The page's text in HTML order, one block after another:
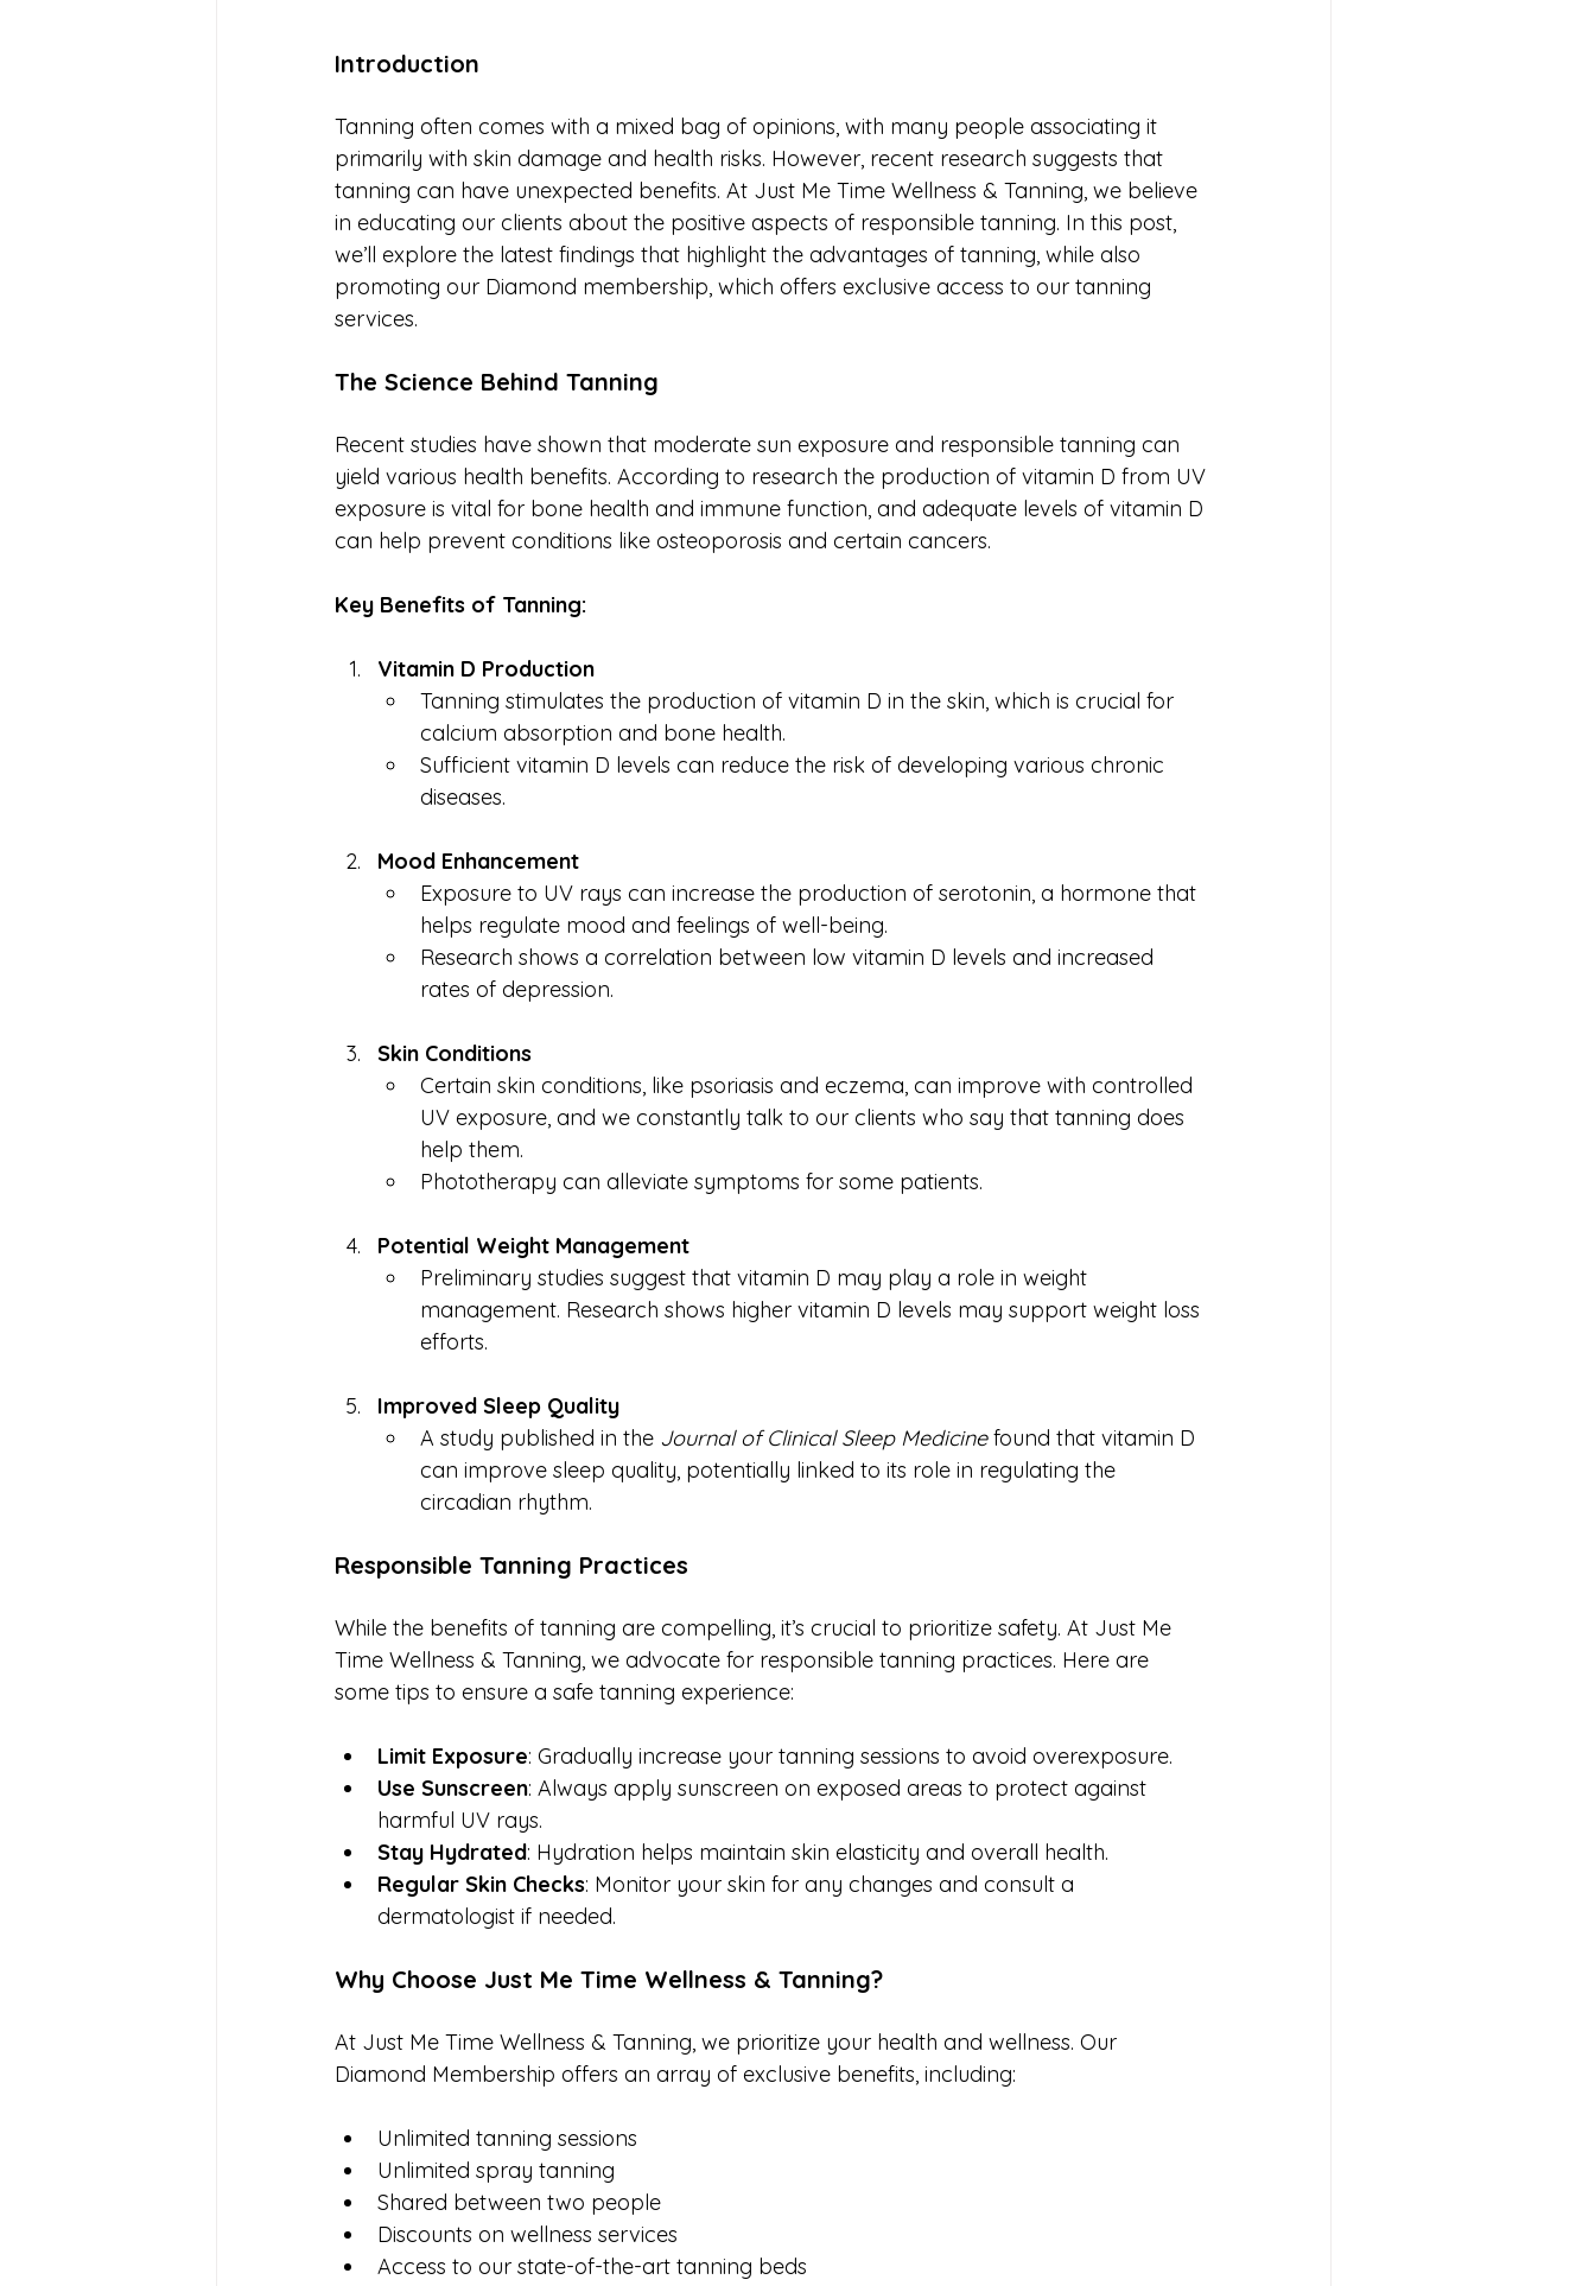
Introduction
Tanning often comes with a mixed bag of opinions, with many people associating it
primarily with skin damage and health risks. However, recent research suggests that
tanning can have unexpected benefits. At Just Me Time Wellness & Tanning, we believe
in educating our clients about the positive aspects of responsible tanning. In this post,
we’ll explore the latest findings that highlight the advantages of tanning, while also
promoting our Diamond membership, which offers exclusive access to our tanning
services.
The Science Behind Tanning
Recent studies have shown that moderate sun exposure and responsible tanning can
yield various health benefits. According to research the production of vitamin D from UV
exposure is vital for bone health and immune function, and adequate levels of vitamin D
can help prevent conditions like osteoporosis and certain cancers.
Key Benefits of Tanning:
Vitamin D Production
Tanning stimulates the production of vitamin D in the skin, which is crucial for
calcium absorption and bone health.
Sufficient vitamin D levels can reduce the risk of developing various chronic
diseases.
Mood Enhancement
Exposure to UV rays can increase the production of serotonin, a hormone that
helps regulate mood and feelings of well-being.
Research shows a correlation between low vitamin D levels and increased
rates of depression.
Skin Conditions
Certain skin conditions, like psoriasis and eczema, can improve with controlled
UV exposure, and we constantly talk to our clients who say that tanning does
help them.
Phototherapy can alleviate symptoms for some patients.
Potential Weight Management
Preliminary studies suggest that vitamin D may play a role in weight
management. Research shows higher vitamin D levels may support weight loss
efforts.
Improved Sleep Quality
A study published in the Journal of Clinical Sleep Medicine found that vitamin D
can improve sleep quality, potentially linked to its role in regulating the
circadian rhythm.
Responsible Tanning Practices
While the benefits of tanning are compelling, it’s crucial to prioritize safety. At Just Me
Time Wellness & Tanning, we advocate for responsible tanning practices. Here are
some tips to ensure a safe tanning experience:
Limit Exposure: Gradually increase your tanning sessions to avoid overexposure.
Use Sunscreen: Always apply sunscreen on exposed areas to protect against
harmful UV rays.
Stay Hydrated: Hydration helps maintain skin elasticity and overall health.
Regular Skin Checks: Monitor your skin for any changes and consult a
dermatologist if needed.
Why Choose Just Me Time Wellness & Tanning?
At Just Me Time Wellness & Tanning, we prioritize your health and wellness. Our
Diamond Membership offers an array of exclusive benefits, including:
Unlimited tanning sessions
Unlimited spray tanning
Shared between two people
Discounts on wellness services
Access to our state-of-the-art tanning beds